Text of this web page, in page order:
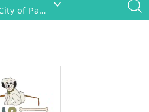
Philadelphia, 19127 • City of Paws Pet Care